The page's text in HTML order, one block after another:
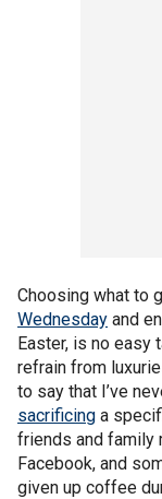
Choosing what to
Wednesday and
Easter, is no easy
refrain from
to say that I’ve
sacrificing a
friends and family
Facebook, and
given up coffee